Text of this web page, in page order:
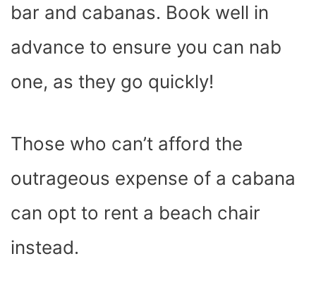
bar and cabanas. Book well in
advance to ensure you can nab
one, as they go quickly!
Those who can’t afford the
outrageous expense of a cabana
can opt to rent a beach chair
instead.